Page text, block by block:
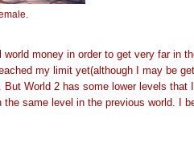
money in order to get very far in
my limit yet(although I may be
World 2 has some lower levels that
same level in the previous world. I